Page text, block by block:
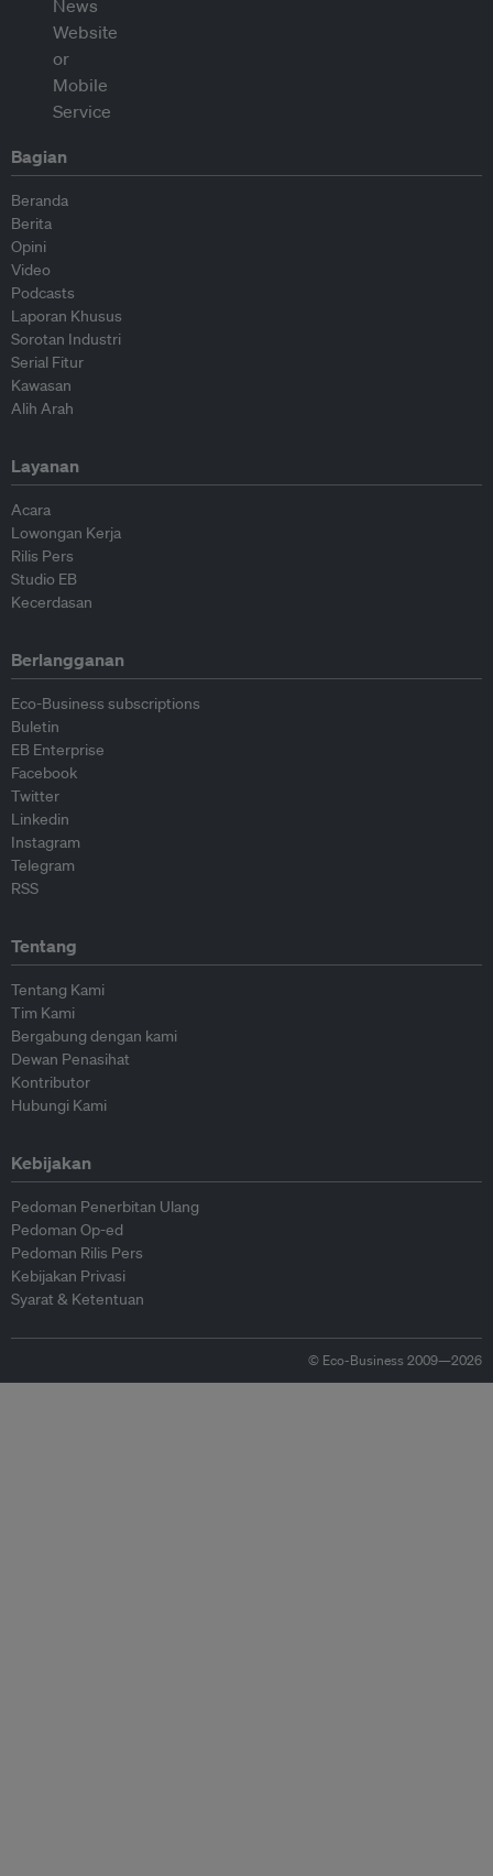
Bagian
Beranda
Berita
Opini
Video
Podcasts
Laporan Khusus
Sorotan Industri
Serial Fitur
Kawasan
Alih Arah
Layanan
Acara
Lowongan Kerja
Rilis Pers
Studio EB
Kecerdasan
Berlangganan
Eco-Business subscriptions
Buletin
EB Enterprise
Facebook
Twitter
Linkedin
Instagram
Telegram
RSS
Tentang
Tentang Kami
Tim Kami
Bergabung dengan kami
Dewan Penasihat
Kontributor
Hubungi Kami
Kebijakan
Pedoman Penerbitan Ulang
Pedoman Op-ed
Pedoman Rilis Pers
Kebijakan Privasi
Syarat & Ketentuan
© Eco-Business 2009—2026